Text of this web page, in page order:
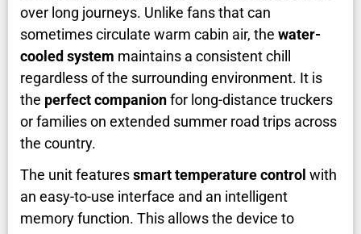
over long journeys. Unlike fans that can
sometimes circulate warm cabin air, the water-
cooled system maintains a consistent chill
regardless of the surrounding environment. It is
the perfect companionfor long-distance truckers
or families on extended summer road trips across
the country.
The unit featuressmart temperature control with
an easy-to-use interface and an intelligent
memory function. This allows the device to